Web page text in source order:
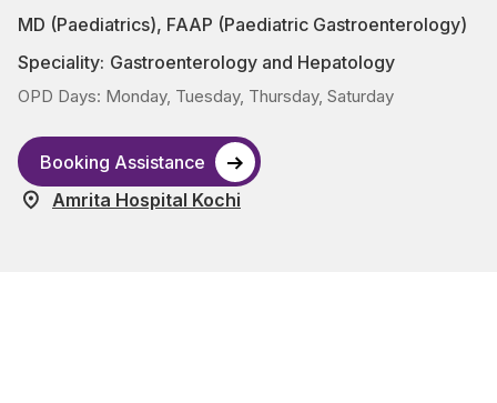
MD (Paediatrics), FAAP (Paediatric Gastroenterology)
Speciality: Gastroenterology and Hepatology
OPD Days: Monday, Tuesday, Thursday, Saturday
Booking Assistance
Amrita Hospital Kochi